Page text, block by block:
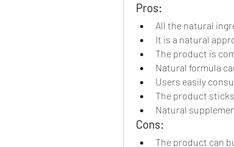
Pros:
All the natural
It is a natural
The product is
Natural formula
Users easily
The product
Natural
Cons:
The product can